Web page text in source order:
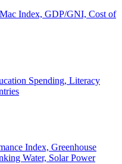
Index, GDP/GNI, Cost of
Spending, Literacy
Index, Greenhouse
Water, Solar Power